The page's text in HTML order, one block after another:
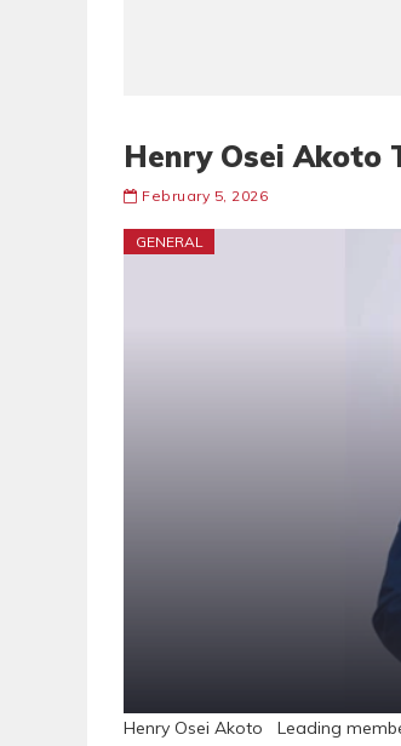
Henry Osei Akoto
February 5, 2026
GENERAL
Henry Osei Akoto Leading